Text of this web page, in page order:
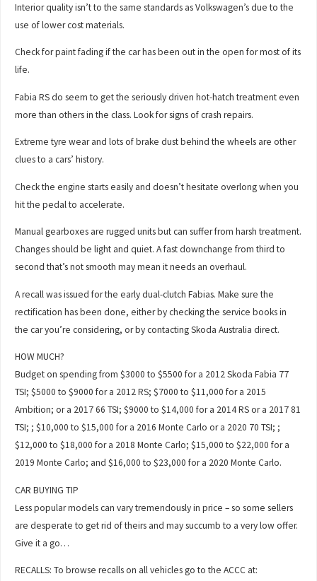
Interior quality isn’t to the same standards as Volkswagen’s due to the
use of lower cost materials.
Check for paint fading if the car has been out in the open for most of its
life.
Fabia RS do seem to get the seriously driven hot-hatch treatment even
more than others in the class. Look for signs of crash repairs.
Extreme tyre wear and lots of brake dust behind the wheels are other
clues to a cars’ history.
Check the engine starts easily and doesn’t hesitate overlong when you
hit the pedal to accelerate.
Manual gearboxes are rugged units but can suffer from harsh treatment.
Changes should be light and quiet. A fast downchange from third to
second that’s not smooth may mean it needs an overhaul.
A recall was issued for the early dual-clutch Fabias. Make sure the
rectification has been done, either by checking the service books in
the car you’re considering, or by contacting Skoda Australia direct.
HOW MUCH?
Budget on spending from $3000 to $5500 for a 2012 Skoda Fabia 77
TSI; $5000 to $9000 for a 2012 RS; $7000 to $11,000 for a 2015
Ambition; or a 2017 66 TSI; $9000 to $14,000 for a 2014 RS or a 2017 81
TSI; ; $10,000 to $15,000 for a 2016 Monte Carlo or a 2020 70 TSI; ;
$12,000 to $18,000 for a 2018 Monte Carlo; $15,000 to $22,000 for a
2019 Monte Carlo; and $16,000 to $23,000 for a 2020 Monte Carlo.
CAR BUYING TIP
Less popular models can vary tremendously in price – so some sellers
are desperate to get rid of theirs and may succumb to a very low offer.
Give it a go…
RECALLS: To browse recalls on all vehicles go to the ACCC at: